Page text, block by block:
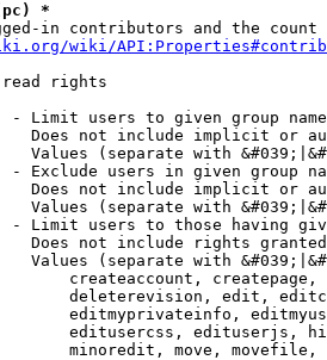
*
in contributors and the
wiki/
read rights
- Limit users to given group
Does not include implicit or
Values (separate with
- Exclude users in given group
Does not include implicit or
Values (separate with
- Limit users to those having
Does not include rights
Values (separate with
createaccount,
deleterevision, edit,
editmyprivateinfo,
editusercss, edituserjs,
minoredit, move,